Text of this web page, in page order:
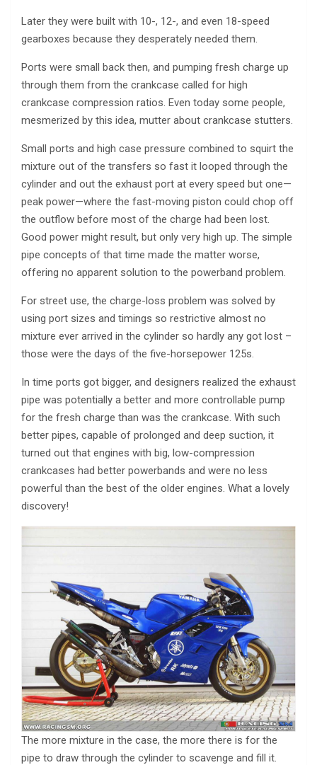
Later they were built with 10-, 12-, and even 18-speed
gearboxes because they desperately needed them.
Ports were small back then, and pumping fresh charge up
through them from the crankcase called for high
crankcase compression ratios. Even today some people,
mesmerized by this idea, mutter about crankcase stutters.
Small ports and high case pressure combined to squirt the
mixture out of the transfers so fast it looped through the
cylinder and out the exhaust port at every speed but one—
peak power—where the fast-moving piston could chop off
the outflow before most of the charge had been lost.
Good power might result, but only very high up. The simple
pipe concepts of that time made the matter worse,
offering no apparent solution to the powerband problem.
For street use, the charge-loss problem was solved by
using port sizes and timings so restrictive almost no
mixture ever arrived in the cylinder so hardly any got lost –
those were the days of the five-horsepower 125s.
In time ports got bigger, and designers realized the exhaust
pipe was potentially a better and more controllable pump
for the fresh charge than was the crankcase. With such
better pipes, capable of prolonged and deep suction, it
turned out that engines with big, low-compression
crankcases had better powerbands and were no less
powerful than the best of the older engines. What a lovely
discovery!
The more mixture in the case, the more there is for the
pipe to draw through the cylinder to scavenge and fill it.